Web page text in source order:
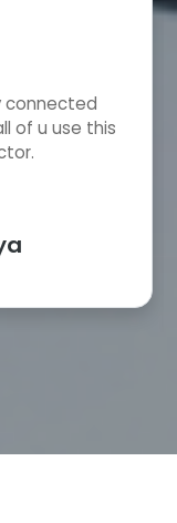
connected
of u use this